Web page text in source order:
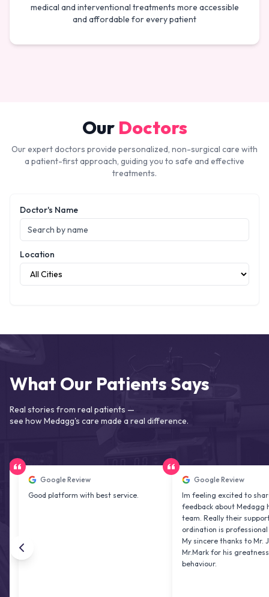
medical and interventional treatments more accessible
and affordable for every patient
Our Doctors
Our expert doctors provide personalized, non-surgical care with
a patient-first approach, guiding you to safe and effective
treatments.
Doctor's Name
Location
What Our Patients Says
Real stories from real patients —
see how Medagg's care made a real difference.
Google Review
Good platform with best service.
Google Review
Im feeling excited to share my
feedback about Medagg health
team. Really their support and co
ordination is professional &
My sincere thanks to Mr. Jai kiran
Mr.Mark for his greatness and
behaviour.